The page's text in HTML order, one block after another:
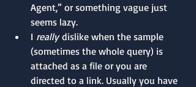
Agent,” or something vague just
seems lazy.
I really dislike when the sample
(sometimes the whole query) is
attached as a file or you are
directed to a link. Usually you have